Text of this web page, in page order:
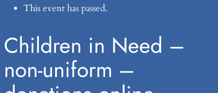
This event has passed.
Children in Need –
non-uniform –